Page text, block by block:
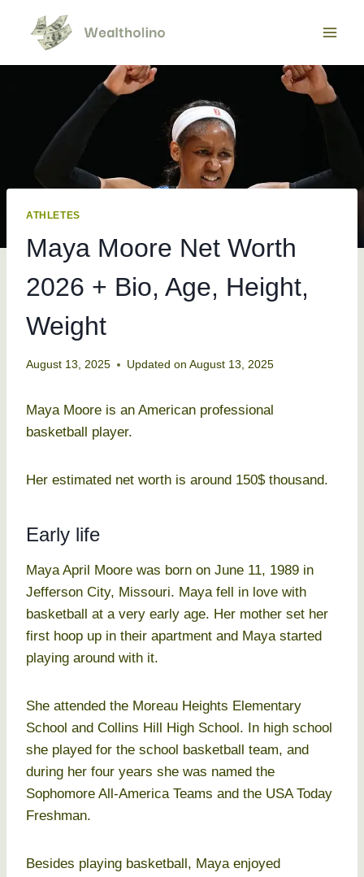
content
ATHLETES
Maya Moore Net Worth
2026 + Bio, Age, Height,
Weight
August 13, 2025 Updated on August 13, 2025
Maya Moore is an American professional
basketball player.
Her estimated net worth is around 150$ thousand.
Early life
Maya April Moore was born on June 11, 1989 in
Jefferson City, Missouri. Maya fell in love with
basketball at a very early age. Her mother set her
first hoop up in their apartment and Maya started
playing around with it.
She attended the Moreau Heights Elementary
School and Collins Hill High School. In high school
she played for the school basketball team, and
during her four years she was named the
Sophomore All-America Teams and the USA Today
Freshman.
Besides playing basketball, Maya enjoyed